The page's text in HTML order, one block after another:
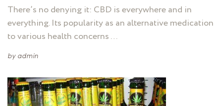
There’s no denying it: CBD is everywhere and in
everything. Its popularity as an alternative medication
to various health concerns …
by admin